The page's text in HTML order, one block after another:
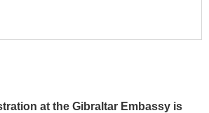
at the Gibraltar Embassy is